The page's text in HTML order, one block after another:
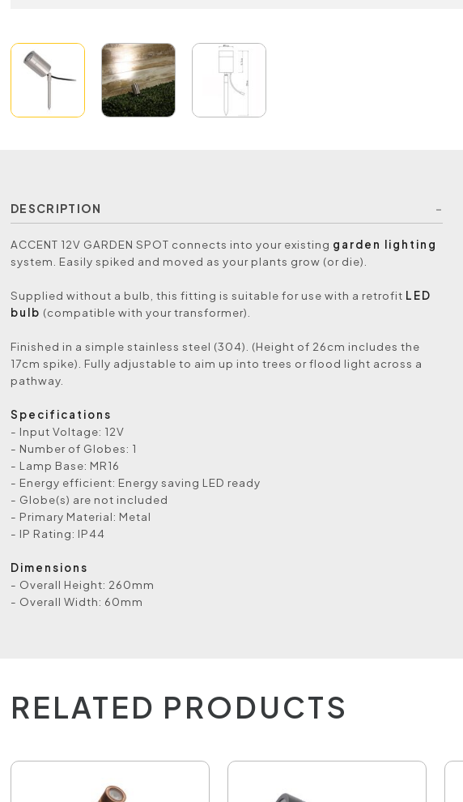
DESCRIPTION
ACCENT 12V GARDEN SPOT connects into your existing garden lighting
system. Easily spiked and moved as your plants grow (or die).
Supplied without a bulb, this fitting is suitable for use with a retrofit LED
bulb (compatible with your transformer).
Finished in a simple stainless steel (304). (Height of 26cm includes the
17cm spike). Fully adjustable to aim up into trees or flood light across a
pathway.
Specifications
- Input Voltage: 12V
- Number of Globes: 1
- Lamp Base: MR16
- Energy efficient: Energy saving LED ready
- Globe(s) are not included
- Primary Material: Metal
- IP Rating: IP44
Dimensions
- Overall Height: 260mm
- Overall Width: 60mm
RELATED PRODUCTS